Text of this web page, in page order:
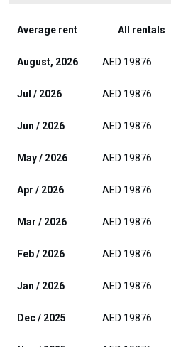
Average rent All rentals
August, 2026 AED 19876
Jul / 2026 AED 19876
Jun / 2026 AED 19876
May / 2026 AED 19876
Apr / 2026 AED 19876
Mar / 2026 AED 19876
Feb / 2026 AED 19876
Jan / 2026 AED 19876
Dec / 2025 AED 19876